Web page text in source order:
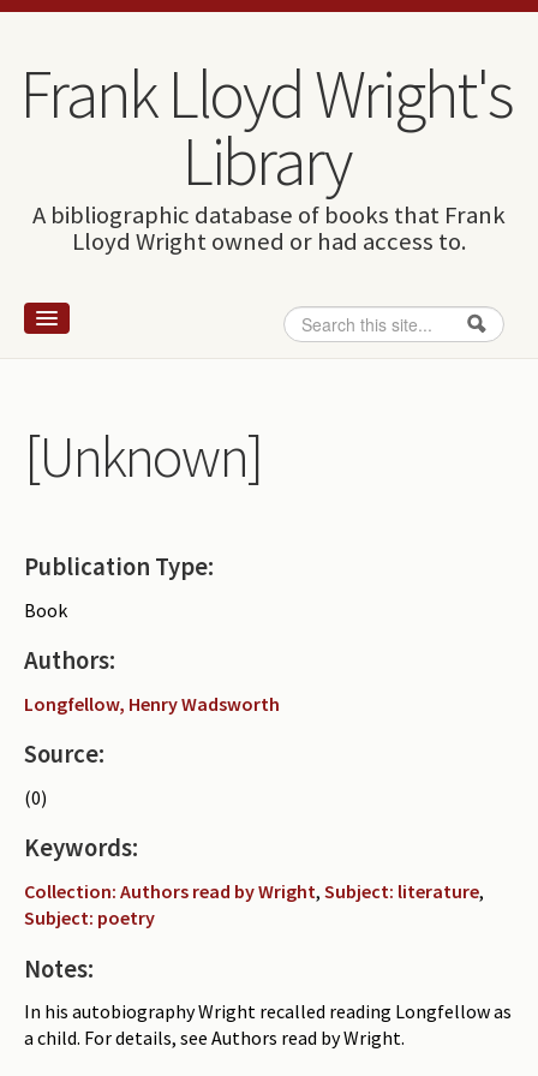
Skip to content
Skip to navigation
Frank Lloyd Wright's
Library
A bibliographic database of books that Frank
Lloyd Wright owned or had access to.
Search form
Search
Wright and books
How to use this site
Periodicals
Collections of books
Authors read by Wright
About the project
Photograph of Wright and books
Contact
[Unknown]
Publication Type:
Book
Authors:
Longfellow, Henry Wadsworth
Source:
(0)
Keywords:
Collection: Authors read by Wright, Subject: literature,
Subject: poetry
Notes:
In his autobiography Wright recalled reading Longfellow as
a child. For details, see Authors read by Wright.